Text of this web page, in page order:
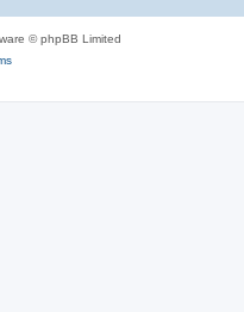
© phpBB Limited